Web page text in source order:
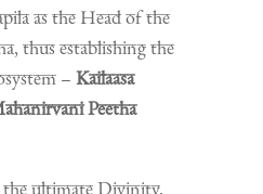
as the Head of the
thus establishing the
– Kailaasa
Peetha
the ultimate Divinity,